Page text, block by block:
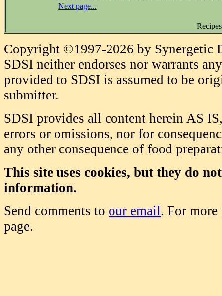
Next page...
Copyright ©1997-2026 by Synergetic
SDSI neither endorses nor warrants
provided to SDSI is assumed to be
submitter.
SDSI provides all content herein AS
errors or omissions, nor for
any other consequence of food
This site uses cookies, but they do
information.
Send comments to our email. For
page.